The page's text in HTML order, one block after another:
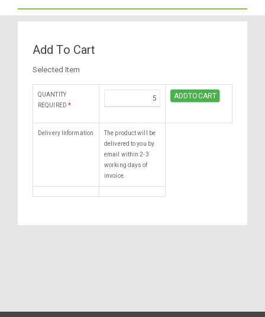
Add To Cart
Selected Item
QUANTITY
REQUIRED *
Delivery Information
The product will be
delivered to you by
email within 2-3
working days of
invoice.